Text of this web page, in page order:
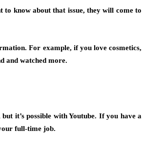
know about that issue, they will come to
For example, if you love cosmetics,
and watched more.
it’s possible with Youtube. If you have a
full-time job.